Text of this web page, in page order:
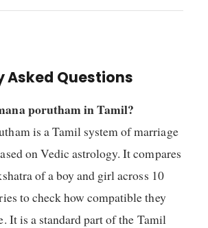
Asked Questions
porutham in Tamil?
is a Tamil system of marriage
on Vedic astrology. It compares
of a boy and girl across 10
to check how compatible they
It is a standard part of the Tamil